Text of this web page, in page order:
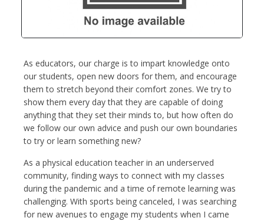
As educators, our charge is to impart knowledge onto
our students, open new doors for them, and encourage
them to stretch beyond their comfort zones. We try to
show them every day that they are capable of doing
anything that they set their minds to, but how often do
we follow our own advice and push our own boundaries
to try or learn something new?
As a physical education teacher in an underserved
community, finding ways to connect with my classes
during the pandemic and a time of remote learning was
challenging. With sports being canceled, I was searching
for new avenues to engage my students when I came